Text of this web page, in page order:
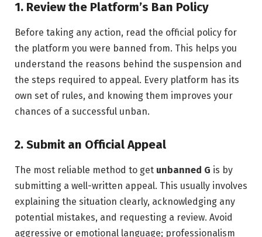
1. Review the Platform’s Ban Policy
Before taking any action, read the official policy for
the platform you were banned from. This helps you
understand the reasons behind the suspension and
the steps required to appeal. Every platform has its
own set of rules, and knowing them improves your
chances of a successful unban.
2. Submit an Official Appeal
The most reliable method to get unbanned G is by
submitting a well-written appeal. This usually involves
explaining the situation clearly, acknowledging any
potential mistakes, and requesting a review. Avoid
aggressive or emotional language; professionalism